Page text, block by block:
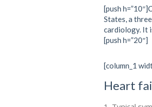
[push
States, a
cardiology. It
[push h=”20″]
[column_1
Heart